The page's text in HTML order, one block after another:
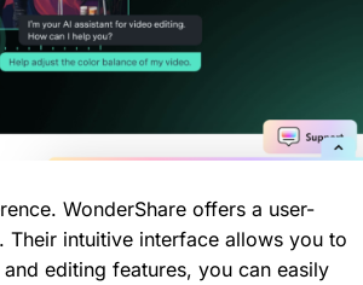
WonderShare offers a user-
intuitive interface allows you to
editing features, you can easily